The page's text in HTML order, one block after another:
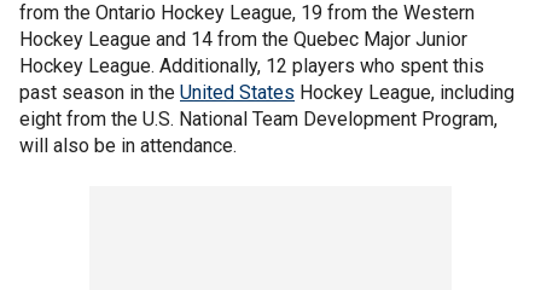
from the Ontario Hockey League, 19 from the Western
Hockey League and 14 from the Quebec Major Junior
Hockey League. Additionally, 12 players who spent this
past season in the United States Hockey League, including
eight from the U.S. National Team Development Program,
will also be in attendance.